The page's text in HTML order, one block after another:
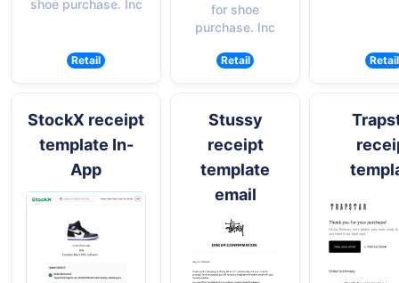
shoe purchase. Inc
Retail
for shoe
purchase. Inc
Retail Retail
StockX receipt
template In-
App
Stussy
receipt
template
email